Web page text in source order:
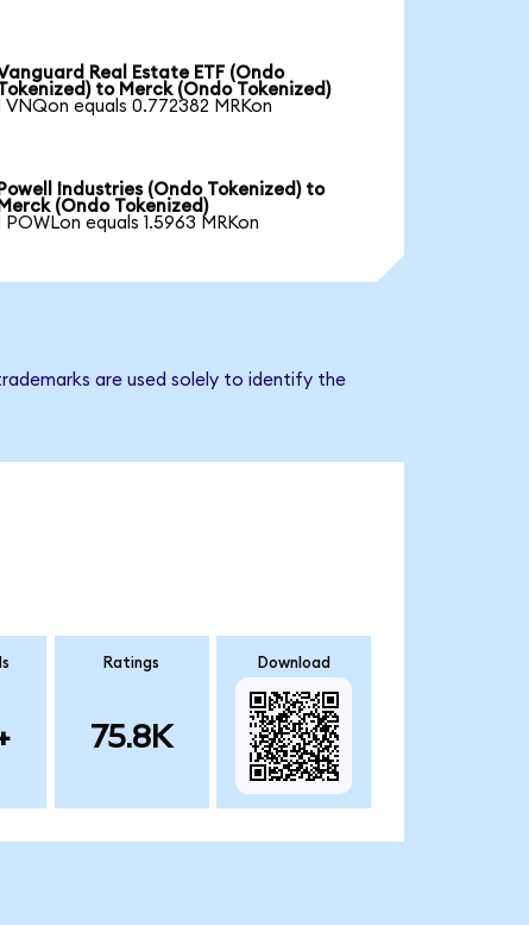
Real Estate ETF (Ondo
to Merck (Ondo Tokenized)
VNQon equals 0.772382 MRKon
Powell Industries (Ondo Tokenized) to
(Ondo Tokenized)
POWLon equals 1.5963 MRKon
are used solely to identify the
Ratings
75.8K
Download